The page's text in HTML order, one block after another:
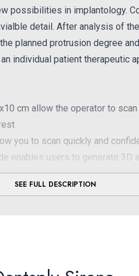
possibilities in implantology.
detail. After analysis of
planned protrusion degree
individual patient therapeutic
cm allow the operator to
you to scan quickly and
enables users to generate 3D
images available- direct
3-point head fixation and
SEE FULL DESCRIPTION